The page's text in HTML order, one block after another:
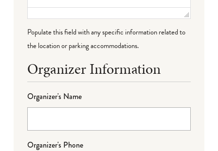
Populate this field with any specific information related to
the location or parking accommodations.
Organizer Information
Organizer's Name
Organizer's Phone